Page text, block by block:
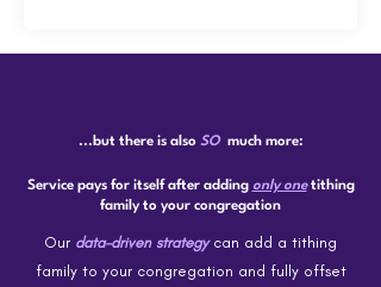
...but there is also SO much more:
Service pays for itself after adding only onetithing
family to your congregation
Our data-driven strategycan add a tithing
family to your congregation and fully offset